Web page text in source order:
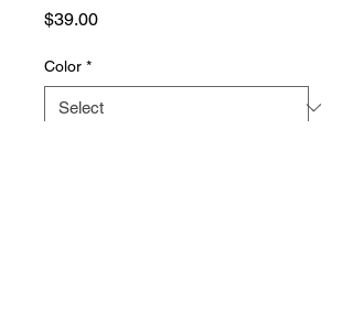
$39.00Price
Color *